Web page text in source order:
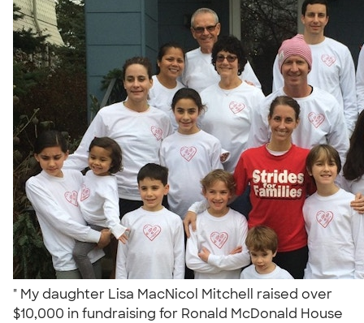
" My daughter Lisa MacNicol Mitchell raised over
$10,000 in fundraising for Ronald McDonald House